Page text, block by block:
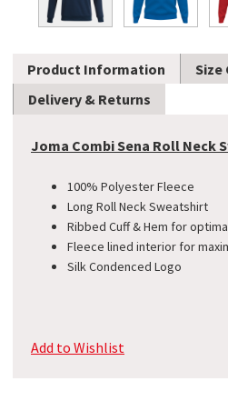
Product Information
Size
Delivery & Returns
Joma Combi Sena Roll Neck
100% Polyester Fleece
Long Roll Neck Sweatshirt
Ribbed Cuff & Hem for
Fleece lined interior for
Silk Condenced Logo
Add to Wishlist